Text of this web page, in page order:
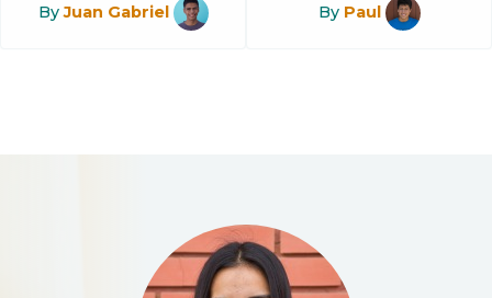
ByJuan Gabriel By Paul